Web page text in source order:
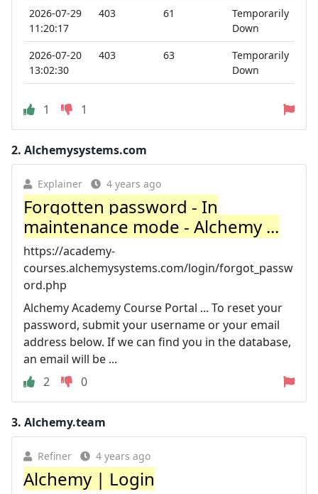
2026-07-29
11:20:17
403 61
Temporarily
Down
2026-07-20
13:02:30
403 63
Temporarily
Down
1 1
2. Alchemysystems.com
Explainer 4 years ago
Forgotten password - In
maintenance mode - Alchemy ...
https://academy-
courses.alchemysystems.com/login/forgot_passw
ord.php
Alchemy Academy Course Portal ... To reset your
password, submit your username or your email
address below. If we can find you in the database,
an email will be ...
2
0
3. Alchemy.team
Refiner 4 years ago
Alchemy | Login